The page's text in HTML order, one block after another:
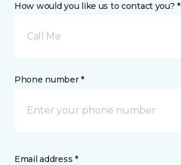
How would you like us to contact you? *
Call Me
Phone number *
Email address *